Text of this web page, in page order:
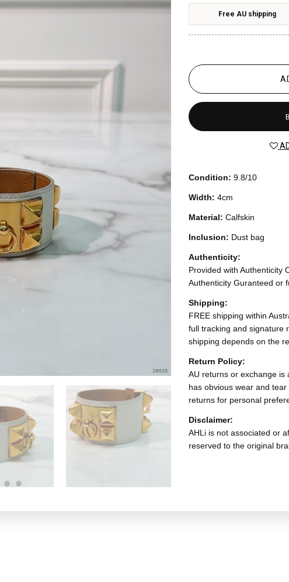
Condition:9.8/10
Width:4cm
Material:Calfskin
Inclusion: Dust bag
Authenticity:
Provided with Authenticity
Authenticity Guranteed or
Shipping:
FREE shipping within
full tracking and signature
shipping depends on the
Return Policy:
AU returns or exchange is
has obvious wear and
returns for personal
Disclaimer:
AHLi is not associated or
reserved to the original
Free AU shipping